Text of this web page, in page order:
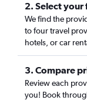
2. Select
We find the
to four travel
hotels, or car
3. Compare
Review each
you! Book